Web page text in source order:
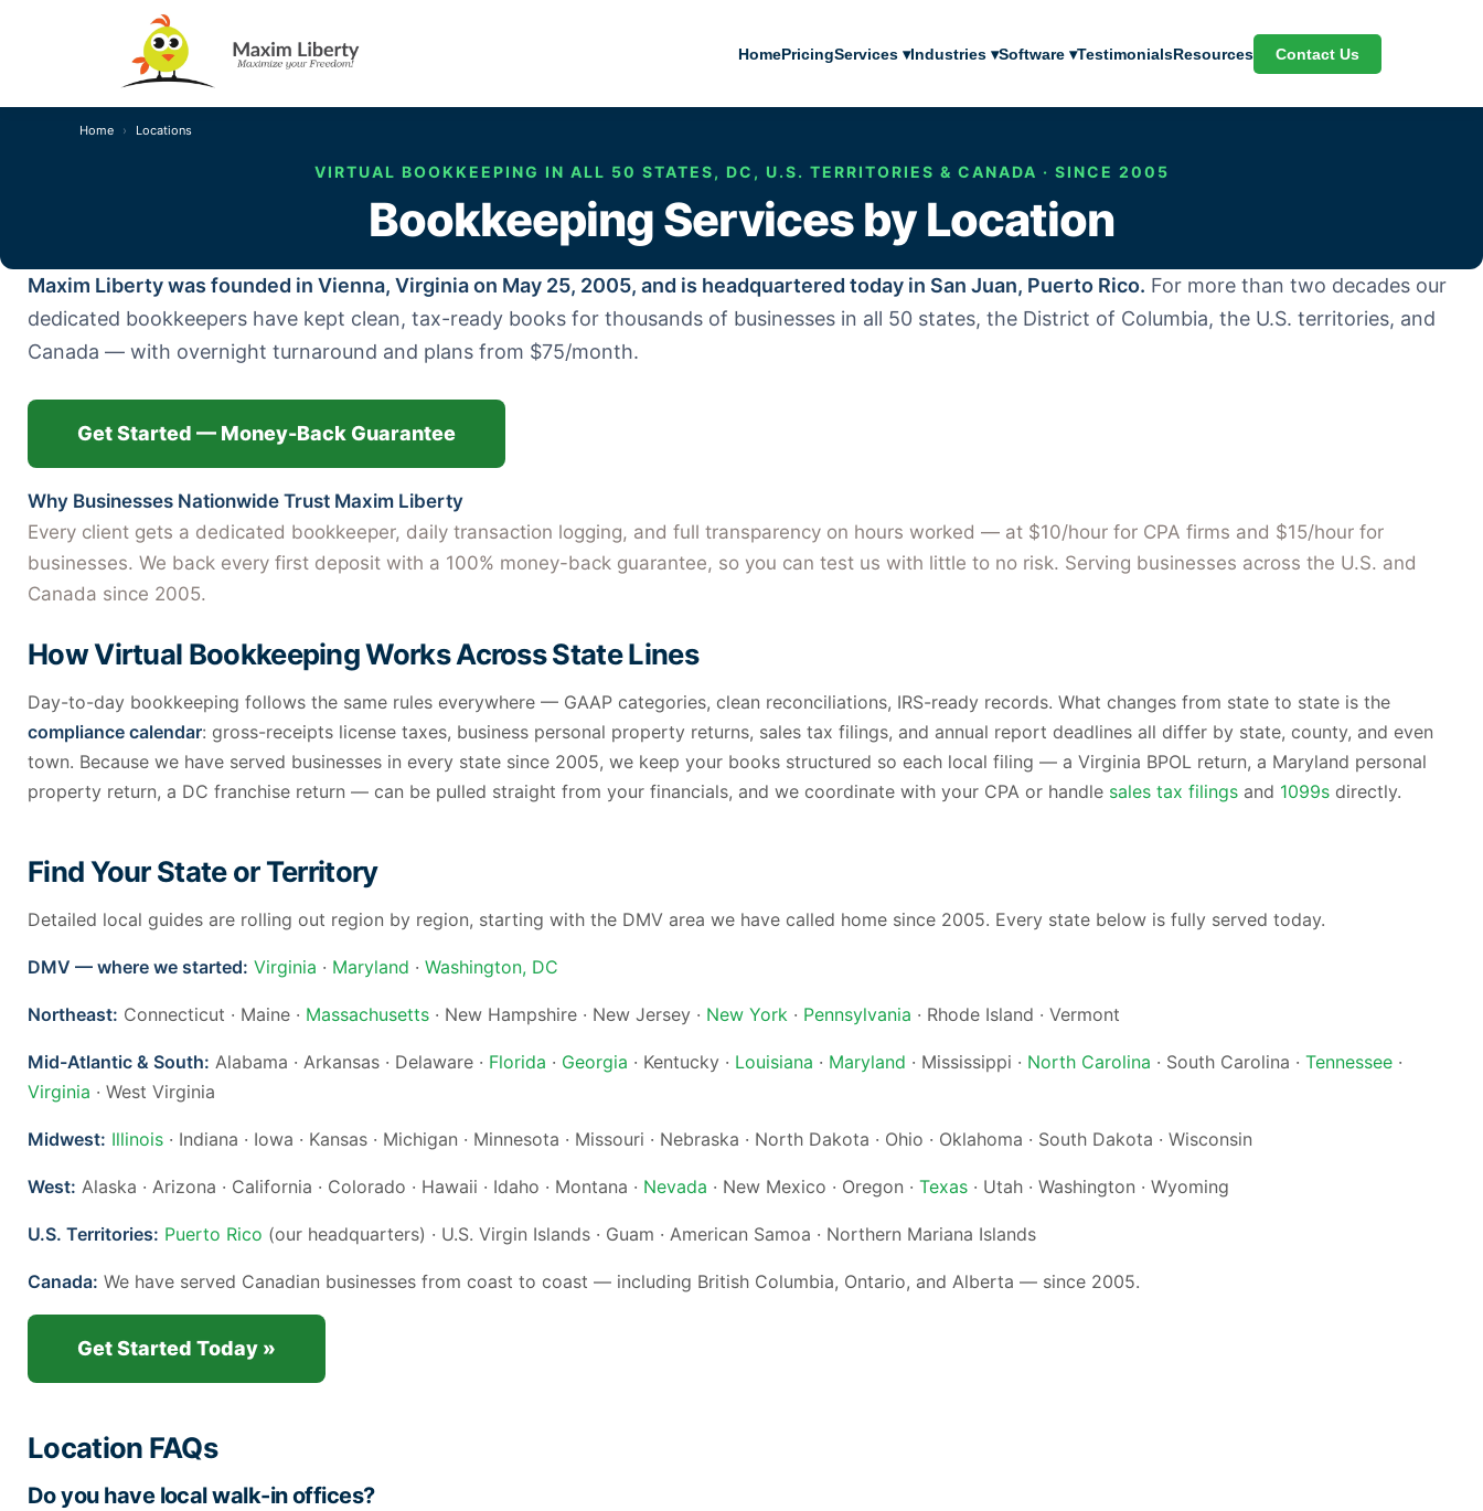
HomePricingServices ▾Industries ▾Software ▾TestimonialsResources Contact Us
Home Locations
VIRTUAL BOOKKEEPING IN ALL 50 STATES, DC, U.S. TERRITORIES & CANADA · SINCE 2005
Bookkeeping Services by Location
Maxim Liberty was founded in Vienna, Virginia on May 25, 2005, and is headquartered today in San Juan, Puerto Rico. For more than two decades our
dedicated bookkeepers have kept clean, tax-ready books for thousands of businesses in all 50 states, the District of Columbia, the U.S. territories, and
Canada — with overnight turnaround and plans from $75/month.
Get Started — Money-Back Guarantee
Why Businesses Nationwide Trust Maxim Liberty
Every client gets a dedicated bookkeeper, daily transaction logging, and full transparency on hours worked — at $10/hour for CPA firms and $15/hour for
businesses. We back every first deposit with a 100% money-back guarantee, so you can test us with little to no risk. Serving businesses across the U.S. and
Canada since 2005.
How Virtual Bookkeeping Works Across State Lines
Day-to-day bookkeeping follows the same rules everywhere — GAAP categories, clean reconciliations, IRS-ready records. What changes from state to state is the
compliance calendar: gross-receipts license taxes, business personal property returns, sales tax filings, and annual report deadlines all differ by state, county, and even
town. Because we have served businesses in every state since 2005, we keep your books structured so each local filing — a Virginia BPOL return, a Maryland personal
property return, a DC franchise return — can be pulled straight from your financials, and we coordinate with your CPA or handle sales tax filings and 1099s directly.
Find Your State or Territory
Detailed local guides are rolling out region by region, starting with the DMV area we have called home since 2005. Every state below is fully served today.
DMV — where we started: Virginia · Maryland · Washington, DC
Northeast: Connecticut · Maine · Massachusetts · New Hampshire · New Jersey · New York · Pennsylvania · Rhode Island · Vermont
Mid-Atlantic & South: Alabama · Arkansas · Delaware · Florida · Georgia · Kentucky · Louisiana · Maryland · Mississippi · North Carolina · South Carolina · Tennessee ·
Virginia · West Virginia
Midwest: Illinois · Indiana · Iowa · Kansas · Michigan · Minnesota · Missouri · Nebraska · North Dakota · Ohio · Oklahoma · South Dakota · Wisconsin
West: Alaska · Arizona · California · Colorado · Hawaii · Idaho · Montana · Nevada · New Mexico · Oregon · Texas · Utah · Washington · Wyoming
U.S. Territories: Puerto Rico (our headquarters) · U.S. Virgin Islands · Guam · American Samoa · Northern Mariana Islands
Canada: We have served Canadian businesses from coast to coast — including British Columbia, Ontario, and Alberta — since 2005.
Get Started Today »
Location FAQs
Do you have local walk-in offices?